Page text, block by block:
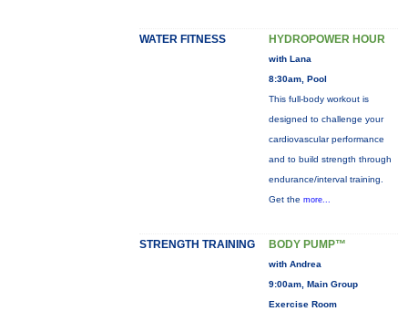
WATER FITNESS HYDROPOWER HOUR
with Lana
8:30am, Pool
This full-body workout is
designed to challenge your
cardiovascular performance
and to build strength through
endurance/interval training.
Get the more...
STRENGTH TRAINING BODY PUMP™
with Andrea
9:00am, Main Group
Exercise Room